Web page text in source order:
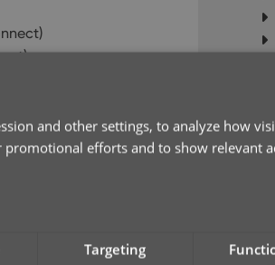
and other settings, to analyze how
efforts and to show relevant
Targeting